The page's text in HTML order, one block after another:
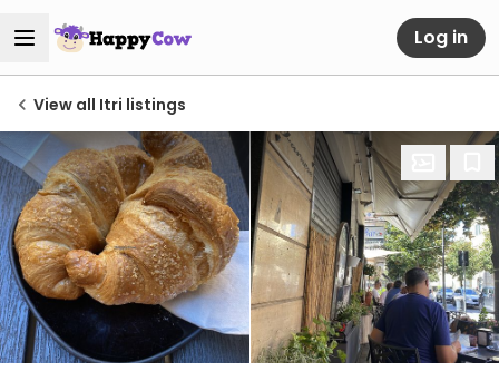
Log in
View all Itri listings